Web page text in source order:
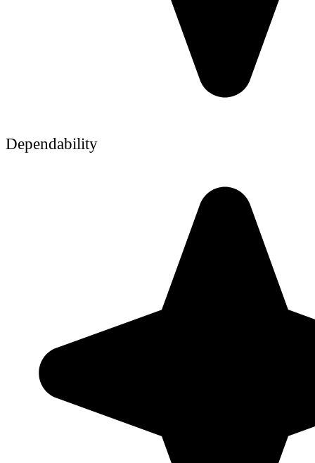
Dependability